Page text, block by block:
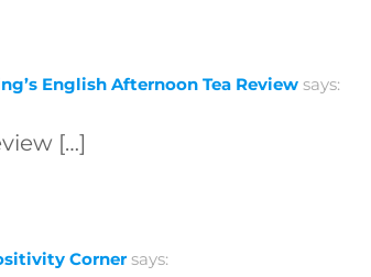
English Afternoon Tea Review says:
[…]
Corner says: